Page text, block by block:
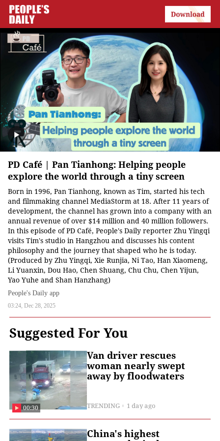
PD Café | Pan Tianhong: Helping people
explore the world through a tiny screen
Born in 1996, Pan Tianhong, known as Tim, started his tech
and filmmaking channel MediaStorm at 18. After 11 years of
development, the channel has grown into a company with an
annual revenue of over $14 million and 40 million followers.
In this episode of PD Café, People's Daily reporter Zhu Yingqi
visits Tim's studio in Hangzhou and discusses his content
philosophy and the journey that shaped who he is today.
(Produced by Zhu Yingqi, Xie Runjia, Ni Tao, Han Xiaomeng,
Li Yuanxin, Dou Hao, Chen Shuang, Chu Chu, Chen Yijun,
Yao Yuhe and Shan Hanzhang)
People's Daily app
03:24, Dec 28, 2025
Suggested For You
00:30
Van driver rescues
woman nearly swept
away by floodwaters
TRENDING 1 day ago
China's highest